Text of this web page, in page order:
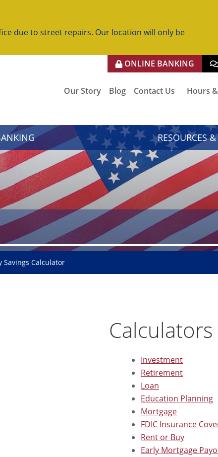
due to street repairs. Our location will only be
ONLINE BANKING
Our Story Blog Contact Us Hours
RESOURCES
Savings Calculator
Calculators
Investment
Retirement
Loan
Education Planning
Mortgage
FDIC Insurance
Rent or Buy
Early Mortgage